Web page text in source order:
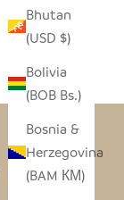
Bhutan
(USD $)
Bolivia
(BOB Bs.)
Bosnia &
Herzegovina
(BAM КМ)